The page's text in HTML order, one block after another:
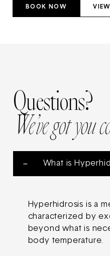
BOOK NOW
Questions?
We’ve got you
What is
Hyperhidrosis is a
characterized by
beyond what is
body temperature.